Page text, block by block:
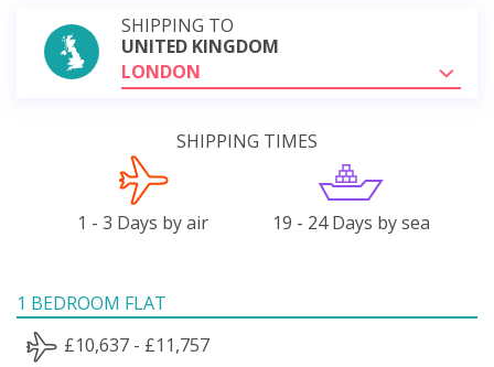
SHIPPING TO
UNITED KINGDOM
LONDON
SHIPPING TIMES
1 - 3 Days by air 19 - 24 Days by sea
1 BEDROOM FLAT
£10,637 - £11,757